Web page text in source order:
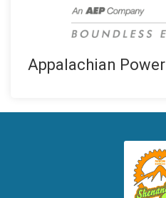
Appalachian Power